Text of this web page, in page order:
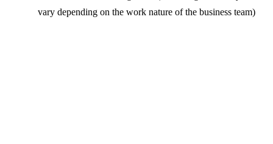
vary depending on the work nature of the business team)